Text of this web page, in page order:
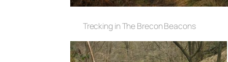
Trecking in The Brecon Beacons